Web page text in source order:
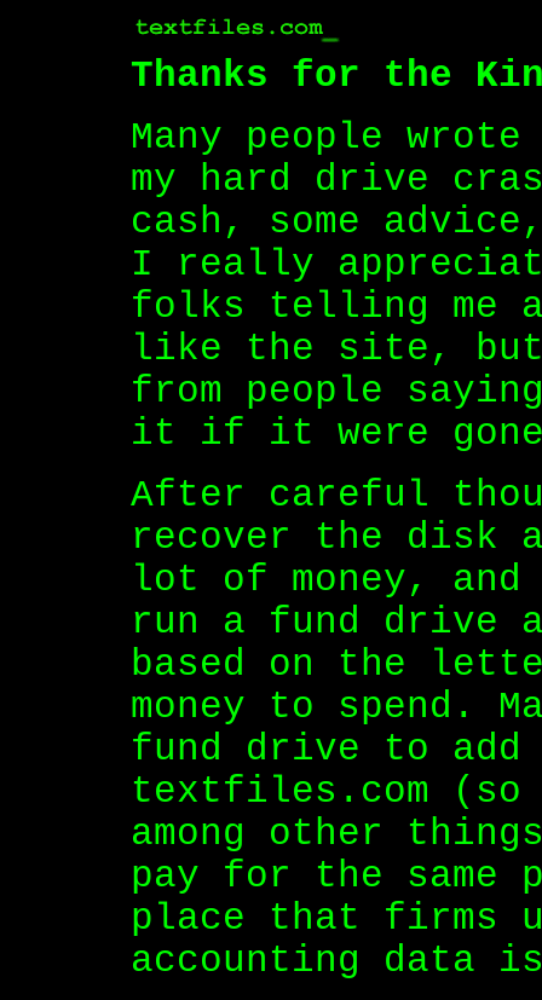
Thanks for the
Many people
my hard drive
cash, some
I really
folks telling me
like the site,
from people
it if it were
After careful
recover the disk
lot of money, and
run a fund drive
based on the
money to spend.
fund drive to add
textfiles.com (so
among other
pay for the same
place that firms
accounting data